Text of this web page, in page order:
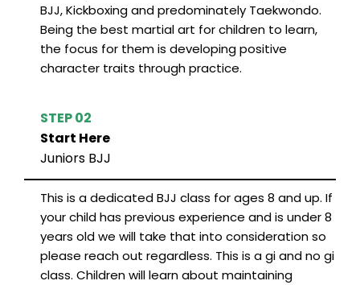
BJJ, Kickboxing and predominately Taekwondo.
Being the best martial art for children to learn,
the focus for them is developing positive
character traits through practice.
STEP 02
Start Here
Juniors BJJ
This is a dedicated BJJ class for ages 8 and up. If
your child has previous experience and is under 8
years old we will take that into consideration so
please reach out regardless. This is a gi and no gi
class. Children will learn about maintaining